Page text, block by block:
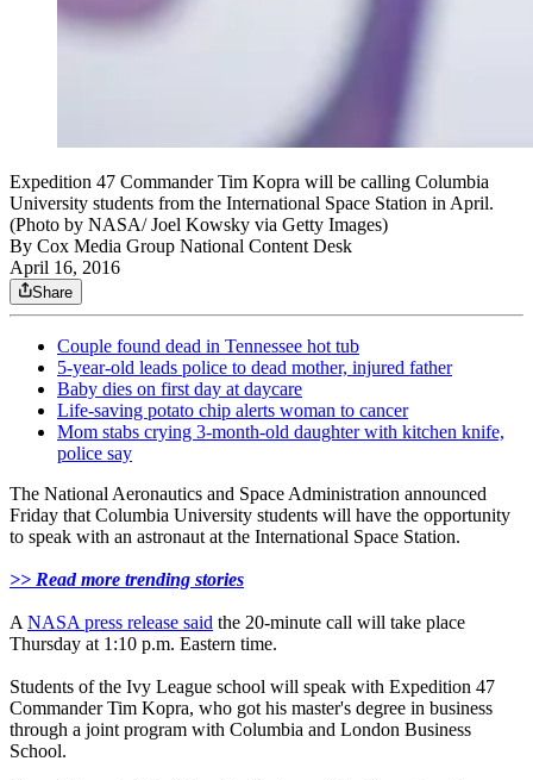
Expedition 47 Commander Tim Kopra will be calling Columbia
University students from the International Space Station in April.
(Photo by NASA/ Joel Kowsky via Getty Images)
By Cox Media Group National Content Desk
April 16, 2016
Share
Couple found dead in Tennessee hot tub
5-year-old leads police to dead mother, injured father
Baby dies on first day at daycare
Life-saving potato chip alerts woman to cancer
Mom stabs crying 3-month-old daughter with kitchen knife,
police say
The National Aeronautics and Space Administration announced
Friday that Columbia University students will have the opportunity
to speak with an astronaut at the International Space Station.
>> Read more trending stories
ANASA press release said the 20-minute call will take place
Thursday at 1:10 p.m. Eastern time.
Students of the Ivy League school will speak with Expedition 47
Commander Tim Kopra, who got his master's degree in business
through a joint program with Columbia and London Business
School.